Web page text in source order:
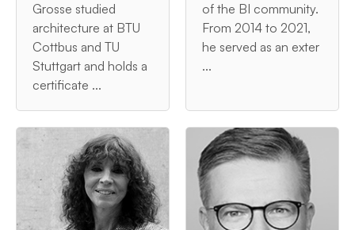
Grosse studied
architecture at BTU
Cottbus and TU
Stuttgart and holds a
certificate ...
of the BI community.
From 2014 to 2021,
he served as an exter
...